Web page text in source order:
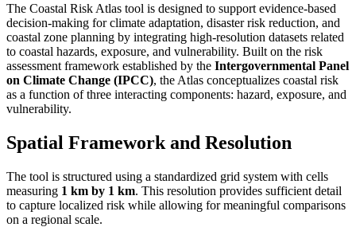
The Coastal Risk Atlas tool is designed to support evidence-based
decision-making for climate adaptation, disaster risk reduction, and
coastal zone planning by integrating high-resolution datasets related
to coastal hazards, exposure, and vulnerability. Built on the risk
assessment framework established by the Intergovernmental Panel
on Climate Change (IPCC), the Atlas conceptualizes coastal risk
as a function of three interacting components: hazard, exposure, and
vulnerability.
Spatial Framework and Resolution
The tool is structured using a standardized grid system with cells
measuring 1 km by 1 km. This resolution provides sufficient detail
to capture localized risk while allowing for meaningful comparisons
on a regional scale.